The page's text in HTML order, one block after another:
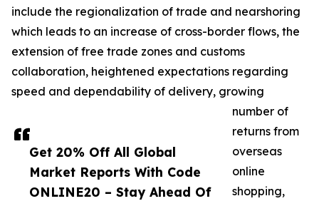
Get 20% Off All Global
Market Reports With Code
ONLINE20 – Stay Ahead Of
include the regionalization of trade and nearshoring
which leads to an increase of cross-border flows, the
extension of free trade zones and customs
collaboration, heightened expectations regarding
speed and dependability of delivery, growing
number of
returns from
overseas
online
shopping,